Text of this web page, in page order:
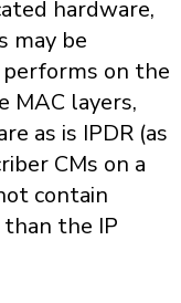
hardware,
may be
performs on the
MAC layers,
as is IPDR (as
CMs on a
contain
the IP